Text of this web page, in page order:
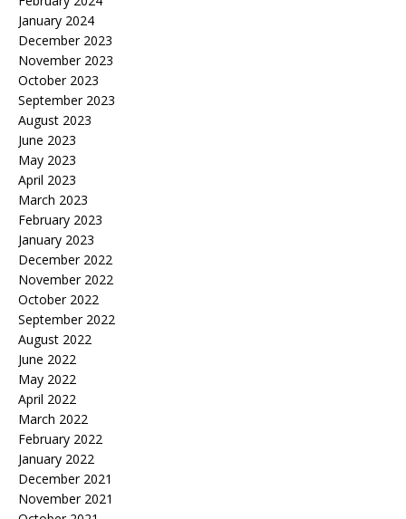
January 2024
December 2023
November 2023
October 2023
September 2023
August 2023
June 2023
May 2023
April 2023
March 2023
February 2023
January 2023
December 2022
November 2022
October 2022
September 2022
August 2022
June 2022
May 2022
April 2022
March 2022
February 2022
January 2022
December 2021
November 2021